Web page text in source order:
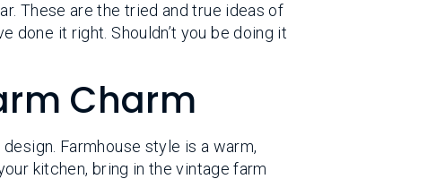
These are the tried and true ideas of
done it right. Shouldn’t you be doing it
Charm
Farmhouse style is a warm,
kitchen, bring in the vintage farm